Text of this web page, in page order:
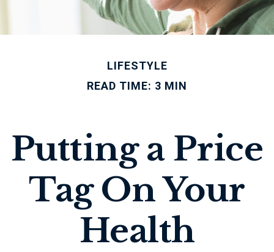
LIFESTYLE
READ TIME: 3 MIN
Putting a Price
Tag On Your
Health